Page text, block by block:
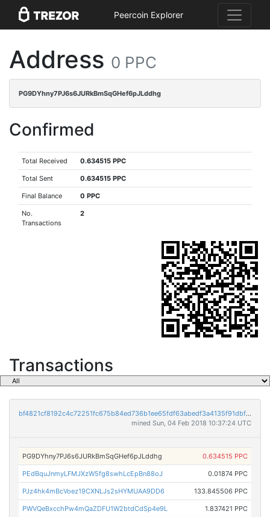
Peercoin Explorer
Address 0 PPC
PG9DYhny7PJ6s6JURkBmSqGHef6pJLddhg
Confirmed
Total Received 0.634515 PPC
Total Sent 0.634515 PPC
Final Balance 0 PPC
No.
Transactions
2
Transactions
bf4821cf8192c4c72251fc675b84ed736b1ee65fdf63abedf3a4135f91dbf5a0
mined Sun, 04 Feb 2018 10:37:24 UTC
PG9DYhny7PJ6s6JURkBmSqGHef6pJLddhg 0.634515 PPC
PEdBquJnmyLFMJXzW5fg8swhLcEpBn88oJ 0.01874 PPC
PJz4hk4mBcVoez19CXNLJs2sHYMUAA9DD6 133.845506 PPC
PWVQeBxcchPw4mQaZDFU1W2btdCdSp4e9L 1.837421 PPC